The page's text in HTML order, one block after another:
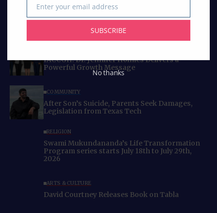
Curated Collections
IACCGH: Dr. Jennifer Holmes Delivers a
Powerful Growth Message
COMMUNITY
After Son’s Suicide, Parents Seek Damages,
Legislation from Texas Tech
RELIGION
Swami Mukundananda’s Life Transformation
Program series starts July 18th to July 29th,
2026
ARTS & CULTURE
David Courtney Releases Book on Tabla
Email
Enter your email address
SUBSCRIBE
No thanks